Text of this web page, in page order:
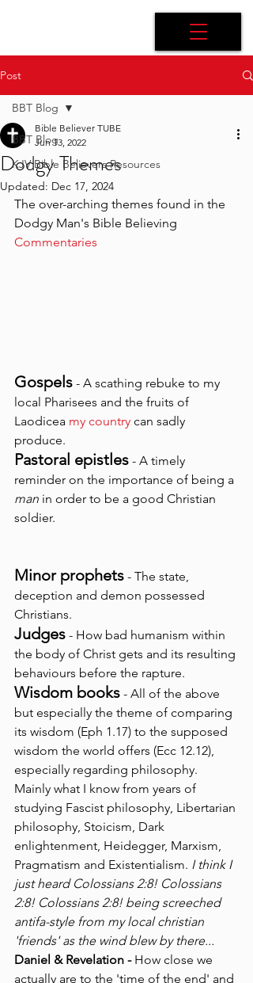
Post
BBT Blog
KJV Bible Believers Resources
BBT Blog
Dodgy Themes
Bible Believer TUBE
Jun 13, 2022
Updated: Dec 17, 2024
The over-arching themes found in the
Dodgy Man's Bible Believing
Commentaries
Gospels - A scathing rebuke to my
local Pharisees and the fruits of
Laodicea my country can sadly
produce.
Pastoral epistles - A timely
reminder on the importance of being a
man in order to be a good Christian
soldier.
Minor prophets - The state,
deception and demon possessed
Christians.
Judges - How bad humanism within
the body of Christ gets and its resulting
behaviours before the rapture.
Wisdom books - All of the above
but especially the theme of comparing
its wisdom (Eph 1.17) to the supposed
wisdom the world offers (Ecc 12.12),
especially regarding philosophy.
Mainly what I know from years of
studying Fascist philosophy, Libertarian
philosophy, Stoicism, Dark
enlightenment, Heidegger, Marxism,
Pragmatism and Existentialism. I think I
just heard Colossians 2:8! Colossians
2:8! Colossians 2:8! being screeched
antifa-style from my local christian
'friends' as the wind blew by there...
Daniel & Revelation - How close we
actually are to the 'time of the end' and